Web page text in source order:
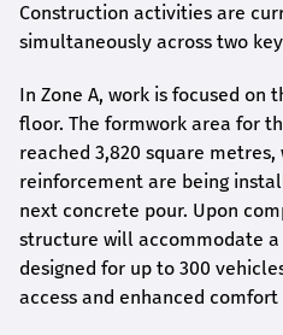
Construction activities are
simultaneously across two
In Zone A, work is focused
floor. The formwork area for
reached 3,820 square
reinforcement are being
next concrete pour. Upon
structure will accommodate
designed for up to 300
access and enhanced